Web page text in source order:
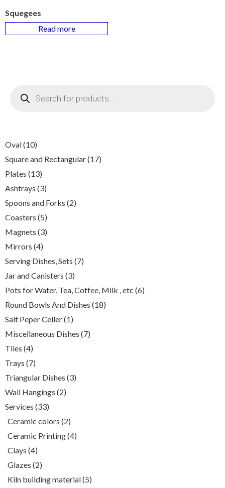
Squegees
Read more
search
Oval 1010
Square and Rectangular 1717
Plates 1313
Ashtrays 33
Spoons and Forks 22
Coasters 55
Magnets 33
Mirrors 44
Serving Dishes, Sets 77
Jar and Canisters 33
Pots for Water, Tea, Coffee, Milk , etc 66
Round Bowls And Dishes 1818
Salt Peper Celler 11
Miscellaneous Dishes 77
Tiles 44
Trays 77
Triangular Dishes 33
Wall Hangings 22
Services 3333
Ceramic colors 22
Ceramic Printing 44
Clays 44
Glazes 22
Kiln building material 55